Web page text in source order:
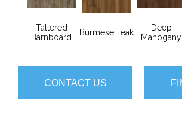
Tattered
Barnboard
Burmese Teak
Deep
Mahogany
CONTACT US